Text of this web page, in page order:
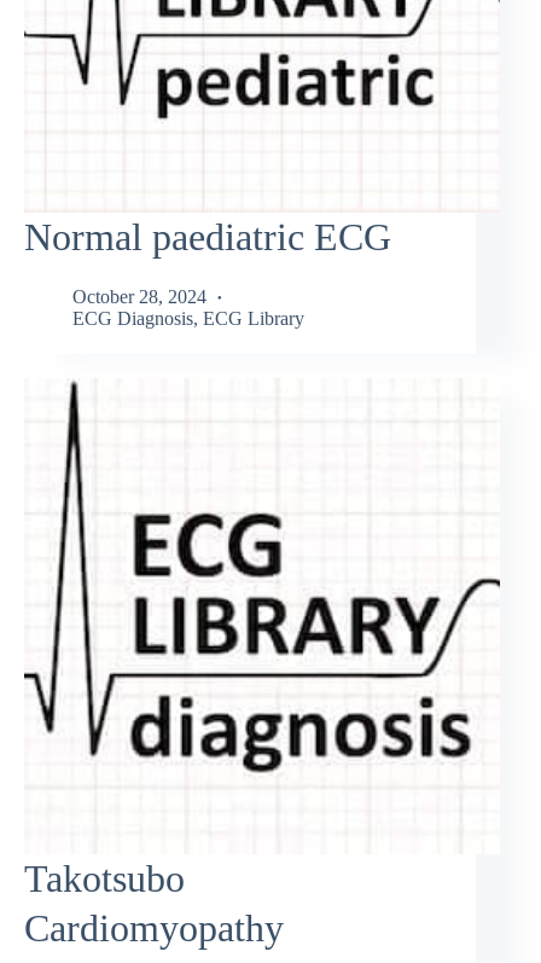
Normal paediatric ECG
October 28, 2024
ECG Diagnosis, ECG Library
Takotsubo
Cardiomyopathy